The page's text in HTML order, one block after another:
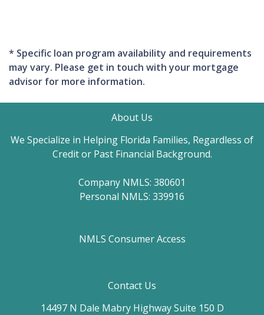
* Specific loan program availability and requirements
may vary. Please get in touch with your mortgage
advisor for more information.
About Us
We Specialize in Helping Florida Families, Regardless of
Credit or Past Financial Background.
Company NMLS: 380601
Personal NMLS: 339916
NMLS Consumer Access
Contact Us
14497 N Dale Mabry Highway Suite 150 D